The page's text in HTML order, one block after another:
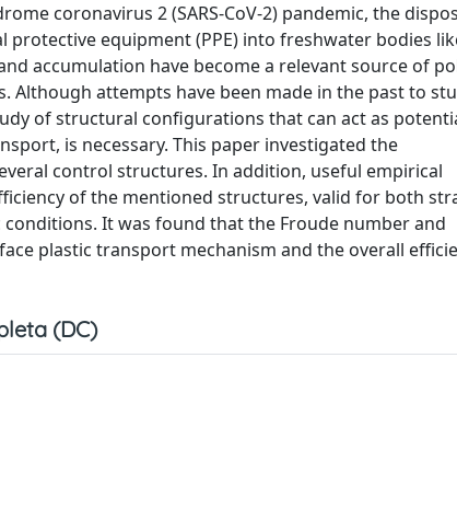
coronavirus 2 (SARS-CoV-2) pandemic, the
equipment (PPE) into freshwater bodies
accumulation have become a relevant source of
Although attempts have been made in the past to
of structural configurations that can act as
is necessary. This paper investigated the
control structures. In addition, useful empirical
of the mentioned structures, valid for both
It was found that the Froude number and
plastic transport mechanism and the overall
(DC)